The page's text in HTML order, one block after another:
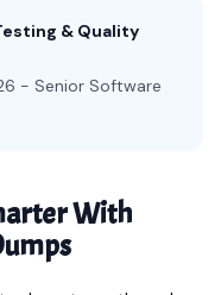
& Quality
- Senior Software
With